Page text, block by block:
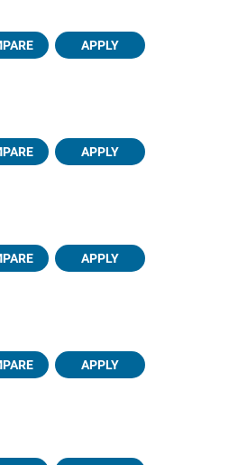
APPLY
APPLY
APPLY
APPLY